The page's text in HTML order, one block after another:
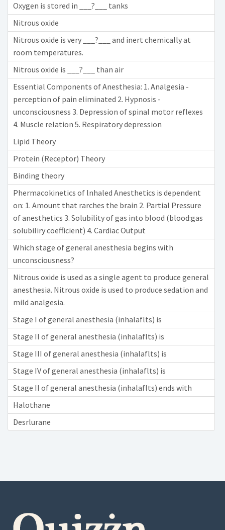
Oxygen is stored in ___?___ tanks
Nitrous oxide
Nitrous oxide is very ___?___ and inert chemically at
room temperatures.
Nitrous oxide is ___?___ than air
Essential Components of Anesthesia: 1. Analgesia -
perception of pain eliminated 2. Hypnosis -
unconsciousness 3. Depression of spinal motor reflexes
4. Muscle relation 5. Respiratory depression
Lipid Theory
Protein (Receptor) Theory
Binding theory
Phermacokinetics of lnhaled Anesthetics is dependent
on: 1. Amount that rarches the brain 2. Partial Pressure
of anesthetics 3. Solubility of gas into blood (blood:gas
solubiliry coefficient) 4. Cardiac Output
Which stage of general anesthesia begins with
unconsciousness?
Nitrous oxide is used as a single agent to produce general
anesthesia. Nitrous oxide is used to produce sedation and
mild analgesia.
Stage I of general anesthesia (inhalaflts) is
Stage II of general anesthesia (inhalaflts) is
Stage III of general anesthesia (inhalaflts) is
Stage IV of general anesthesia (inhalaflts) is
Stage II of general anesthesia (inhalaflts) ends with
Halothane
Desrlurane